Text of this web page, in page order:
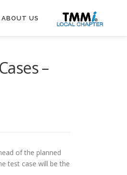
ABOUT US
–
of the planned
test case will be the